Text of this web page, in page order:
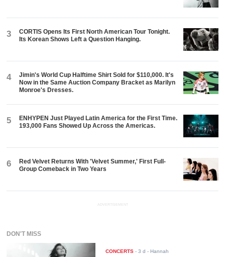
3
CORTIS Opens Its First North American Tour Tonight.
Its Korean Shows Left a Question Hanging.
4
Jimin's World Cup Halftime Shirt Sold for $110,000. It's
Now in the Same Auction Company Bracket as Marilyn
Monroe's Dresses.
5
ENHYPEN Just Played Latin America for the First Time.
193,000 Fans Showed Up Across the Americas.
6
Red Velvet Returns With 'Velvet Summer,' First Full-
Group Comeback in Two Years
ADVERTISEMENT
DON'T MISS
CONCERTS -3 d - Hannah